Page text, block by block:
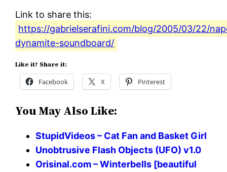
Link to share this:
https://gabrielserafini.com/blog/2005/03/22/
dynamite-soundboard/
Like it? Share it:
Facebook X Pinterest
You May Also Like:
StupidVideos – Cat Fan and Basket Girl
Unobtrusive Flash Objects (UFO) v1.0
Orisinal.com – Winterbells [beautiful